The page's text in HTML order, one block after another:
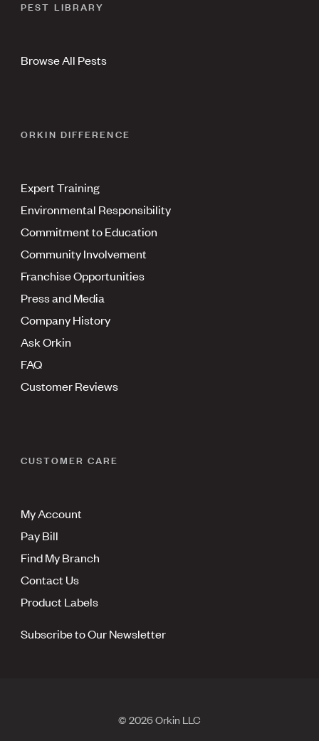
PEST LIBRARY
Browse All Pests
ORKIN DIFFERENCE
Expert Training
Environmental Responsibility
Commitment to Education
Community Involvement
Franchise Opportunities
Press and Media
Company History
Ask Orkin
FAQ
Customer Reviews
CUSTOMER CARE
My Account
Pay Bill
Find My Branch
Contact Us
Product Labels
Subscribe to Our Newsletter
© 2026 Orkin LLC